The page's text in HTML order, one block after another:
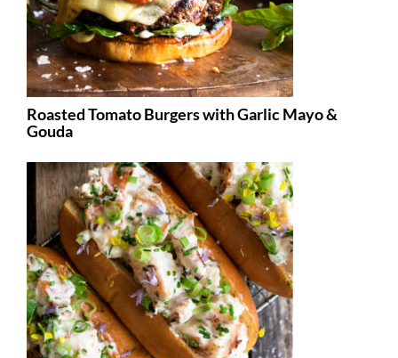
Roasted Tomato Burgers with Garlic Mayo &
Gouda